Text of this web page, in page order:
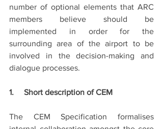
number of optional elements that ARC
members believe should be
implemented in order for the
surrounding area of the airport to be
involved in the decision-making and
dialogue processes.
1.     Short description of CEM
The CEM Specification formalises